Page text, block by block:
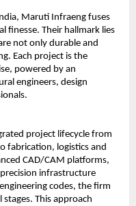
Maruti Infraeng fuses
finesse. Their hallmark lies
not only durable and
Each project is the
powered by an
engineers, design
project lifecycle from
fabrication, logistics and
CAD/CAM platforms,
infrastructure
codes, the firm
This approach